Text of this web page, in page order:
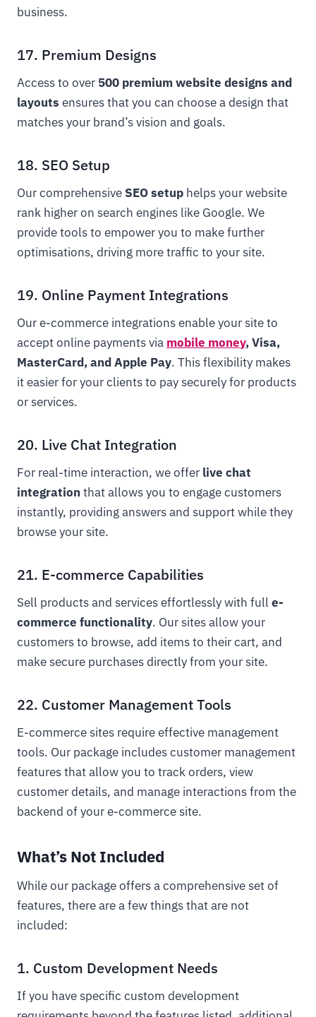
business.
17. Premium Designs
Access to over 500 premium website designs and
layouts ensures that you can choose a design that
matches your brand’s vision and goals.
18. SEO Setup
Our comprehensive SEO setup helps your website
rank higher on search engines like Google. We
provide tools to empower you to make further
optimisations, driving more traffic to your site.
19. Online Payment Integrations
Our e-commerce integrations enable your site to
accept online payments via mobile money, Visa,
MasterCard, and Apple Pay. This flexibility makes
it easier for your clients to pay securely for products
or services.
20. Live Chat Integration
For real-time interaction, we offer live chat
integration that allows you to engage customers
instantly, providing answers and support while they
browse your site.
21. E-commerce Capabilities
Sell products and services effortlessly with full e-
commerce functionality. Our sites allow your
customers to browse, add items to their cart, and
make secure purchases directly from your site.
22. Customer Management Tools
E-commerce sites require effective management
tools. Our package includes customer management
features that allow you to track orders, view
customer details, and manage interactions from the
backend of your e-commerce site.
What’s Not Included
While our package offers a comprehensive set of
features, there are a few things that are not
included:
1. Custom Development Needs
If you have specific custom development